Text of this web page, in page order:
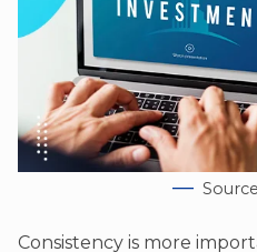
Consistency is more